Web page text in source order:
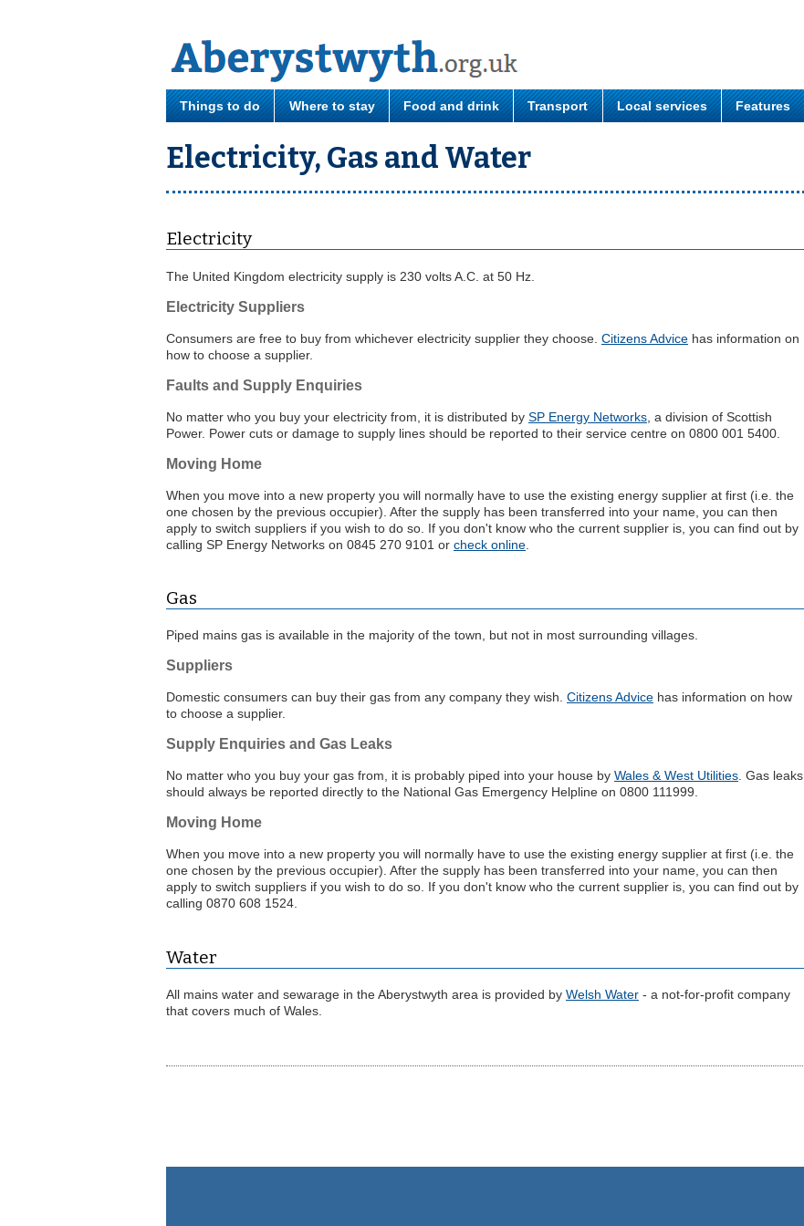
Things to do Where to stay Food and drink Transport Local services Features
Electricity, Gas and Water
Electricity
The United Kingdom electricity supply is 230 volts A.C. at 50 Hz.
Electricity Suppliers
Consumers are free to buy from whichever electricity supplier they choose. Citizens Advice has information on
how to choose a supplier.
Faults and Supply Enquiries
No matter who you buy your electricity from, it is distributed by SP Energy Networks , a division of Scottish
Power. Power cuts or damage to supply lines should be reported to their service centre on 0800 001 5400.
Moving Home
When you move into a new property you will normally have to use the existing energy supplier at first (i.e. the
one chosen by the previous occupier). After the supply has been transferred into your name, you can then
apply to switch suppliers if you wish to do so. If you don't know who the current supplier is, you can find out by
calling SP Energy Networks on 0845 270 9101 or check online
Gas
Piped mains gas is available in the majority of the town, but not in most surrounding villages.
Suppliers
Domestic consumers can buy their gas from any company they wish. Citizens Advice has information on how
to choose a supplier.
Supply Enquiries and Gas Leaks
No matter who you buy your gas from, it is probably piped into your house by Wales & West Utilities. Gas leaks
should always be reported directly to the National Gas Emergency Helpline on 0800 111999.
Moving Home
When you move into a new property you will normally have to use the existing energy supplier at first (i.e. the
one chosen by the previous occupier). After the supply has been transferred into your name, you can then
apply to switch suppliers if you wish to do so. If you don't know who the current supplier is, you can find out by
calling 0870 608 1524.
Water
All mains water and sewarage in the Aberystwyth area is provided by Welsh Water - a not-for-profit company
that covers much of Wales.